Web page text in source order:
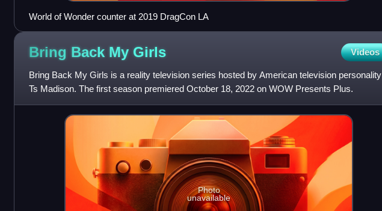
World of Wonder counter at 2019 DragCon LA
Bring Back My Girls Videos
Bring Back My Girls is a reality television series hosted by American television personality
Ts Madison. The first season premiered October 18, 2022 on WOW Presents Plus.
Photo
unavailable